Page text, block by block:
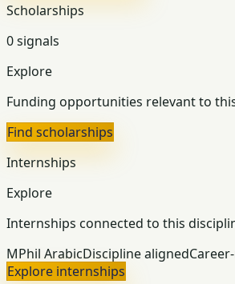
Scholarships
0 signals
Explore
Funding opportunities relevant to
Find scholarships
Internships
Explore
Internships connected to this
MPhil ArabicDiscipline aligned
Explore internships